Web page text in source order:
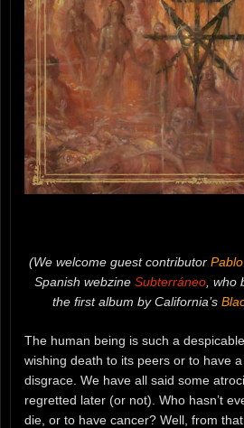
(We welcome guest contributor
Spanish webzine Subterráneo, who
the first album by California’s
The human being is such a
wishing death to its peers or to have
disgrace. We have all said some
regretted later (or not). Who hasn’t
die, or to have cancer? Well, from